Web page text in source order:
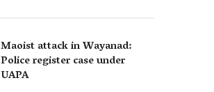
Maoist attack in Wayanad:
Police register case under
UAPA